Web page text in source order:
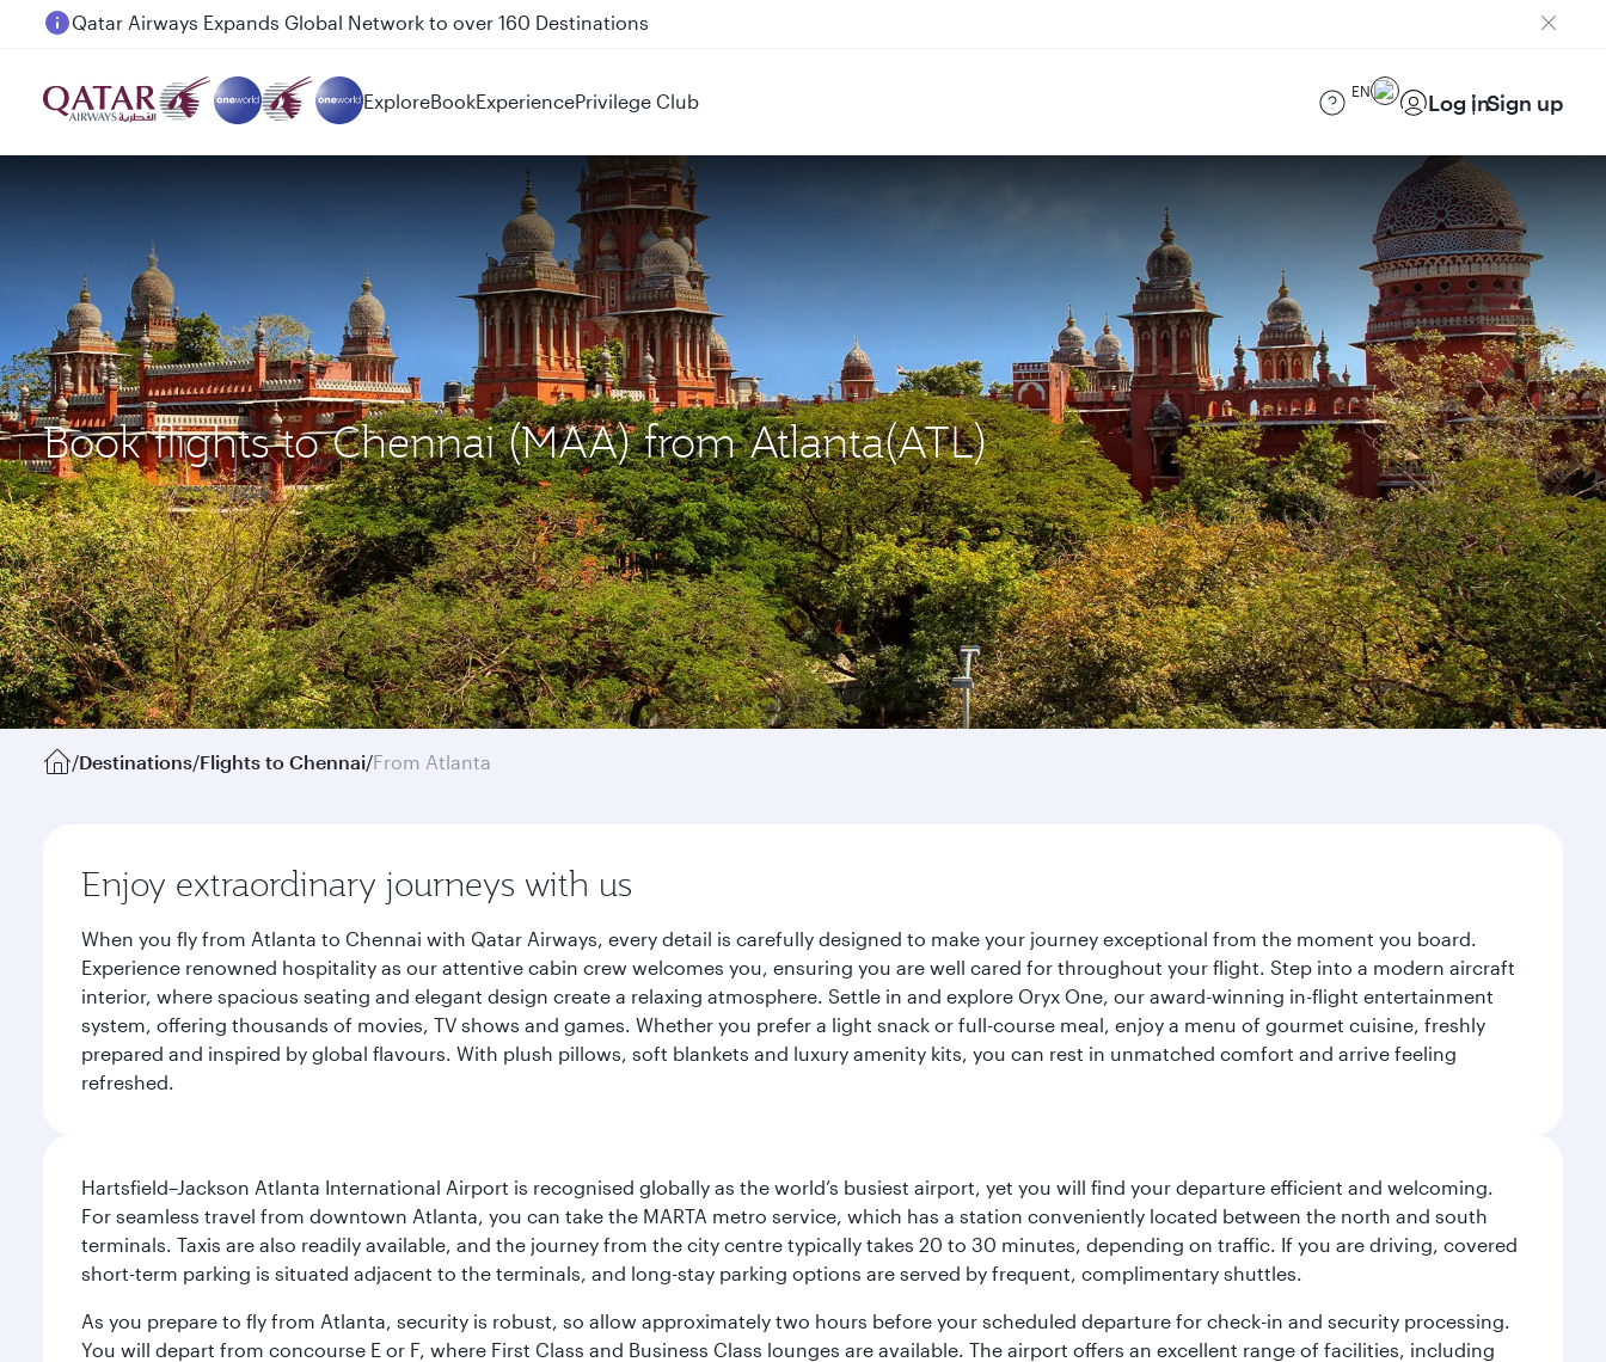
Passengers flying between Doha and Auckland on QR914 and QR915
ExploreBookExperiencePrivilege Club EN Log inSign up
Book flights to Chennai (MAA) from Atlanta(ATL)
/Destinations/Flights to Chennai/From Atlanta
Enjoy extraordinary journeys with us
When you fly from Atlanta to Chennai with Qatar Airways, every detail is carefully designed to make your journey exceptional from the moment you board.
Experience renowned hospitality as our attentive cabin crew welcomes you, ensuring you are well cared for throughout your flight. Step into a modern aircraft
interior, where spacious seating and elegant design create a relaxing atmosphere. Settle in and explore Oryx One, our award-winning in-flight entertainment
system, offering thousands of movies, TV shows and games. Whether you prefer a light snack or full-course meal, enjoy a menu of gourmet cuisine, freshly
prepared and inspired by global flavours. With plush pillows, soft blankets and luxury amenity kits, you can rest in unmatched comfort and arrive feeling
refreshed.
Hartsfield–Jackson Atlanta International Airport is recognised globally as the world’s busiest airport, yet you will find your departure efficient and welcoming.
For seamless travel from downtown Atlanta, you can take the MARTA metro service, which has a station conveniently located between the north and south
terminals. Taxis are also readily available, and the journey from the city centre typically takes 20 to 30 minutes, depending on traffic. If you are driving, covered
short-term parking is situated adjacent to the terminals, and long-stay parking options are served by frequent, complimentary shuttles.
As you prepare to fly from Atlanta, security is robust, so allow approximately two hours before your scheduled departure for check-in and security processing.
You will depart from concourse E or F, where First Class and Business Class lounges are available. The airport offers an excellent range of facilities, including